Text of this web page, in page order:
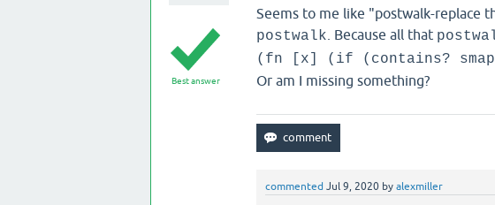
Best answer
Seems to me like "postwalk-replace
postwalk . Because all that
(fn [x] (if (contains?
Or am I missing something?
commented Jul 9, 2020 by alexmiller